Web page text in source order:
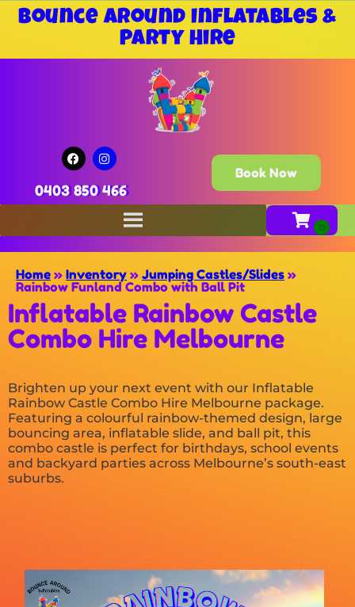
Bounce Around Inflatables &
Party Hire
0403 850 466
Book Now
Home » Inventory » Jumping Castles/Slides »
Rainbow Funland Combo with Ball Pit
Inflatable Rainbow Castle
Combo Hire Melbourne
Brighten up your next event with our Inflatable
Rainbow Castle Combo Hire Melbourne package.
Featuring a colourful rainbow-themed design, large
bouncing area, inflatable slide, and ball pit, this
combo castle is perfect for birthdays, school events
and backyard parties across Melbourne’s south-east
suburbs.